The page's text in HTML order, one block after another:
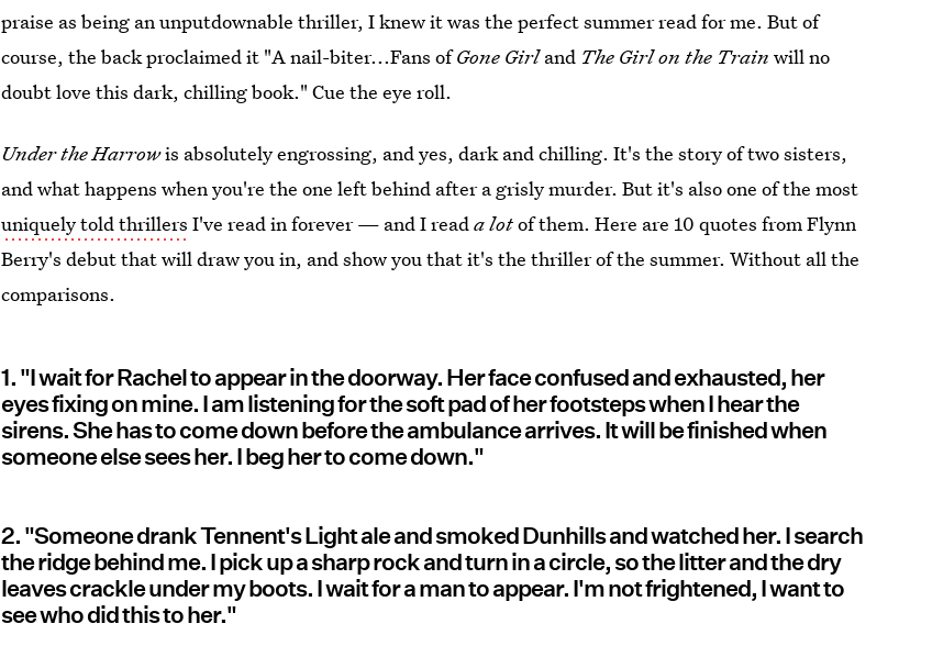
praise as being an unputdownable thriller, I knew it was the perfect summer read for me. But of
course, the back proclaimed it "A nail-biter...Fans ofGone Girland The Girl on the Train will no
doubt love this dark, chilling book." Cue the eye roll.
Under the Harrowis absolutely engrossing, and yes, dark and chilling. It's the story of two sisters,
and what happens when you're the one left behind after a grisly murder. But it's also one of the most
uniquely told thrillers I've read in forever — and I reada lotof them. Here are 10 quotes from Flynn
Berry's debut that will draw you in, and show you that it's the thriller of the summer. Without all the
comparisons.
1. "I wait for Rachel to appear in the doorway. Her face confused and exhausted, her
eyes fixing on mine. I am listening for the soft pad of her footsteps when I hear the
sirens. She has to come down before the ambulance arrives. It will be finished when
someone else sees her. I beg her to come down."
2. "Someone drank Tennent's Light ale and smoked Dunhills and watched her. I search
the ridge behind me. I pick up a sharp rock and turn in a circle, so the litter and the dry
leaves crackle under my boots. I wait for a man to appear. I'm not frightened, I want to
see who did this to her."